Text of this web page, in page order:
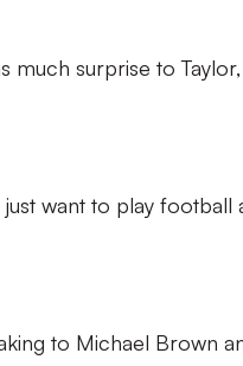
much surprise to
want to play football
to Michael Brown